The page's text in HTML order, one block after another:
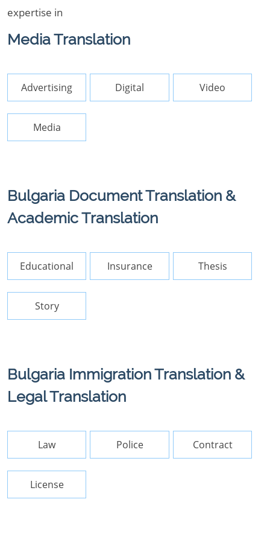
expertise in
Media Translation
Advertising Digital Video
Media
Bulgaria Document Translation &
Academic Translation
Educational Insurance Thesis
Story
Bulgaria Immigration Translation &
Legal Translation
Law Police Contract
License